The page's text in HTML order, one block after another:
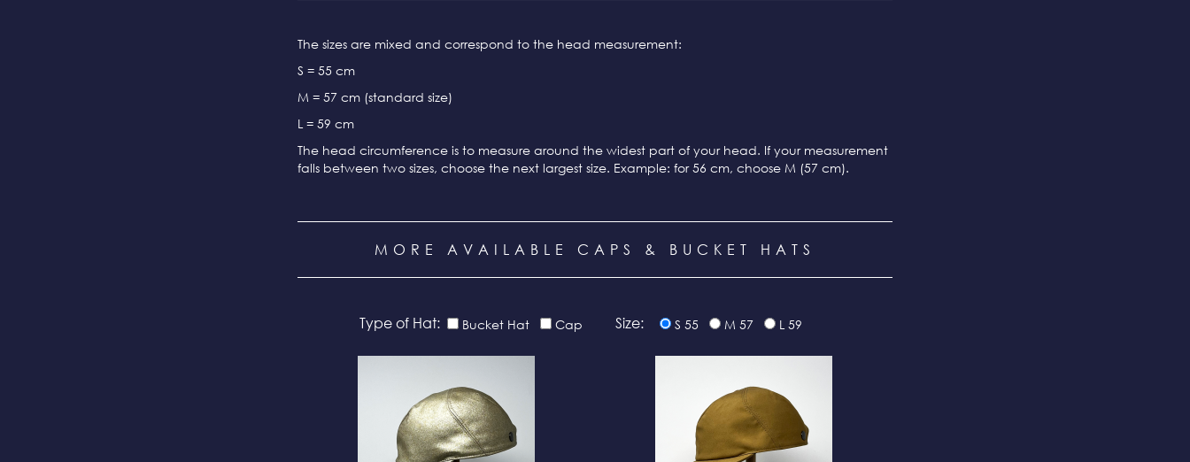
The sizes are mixed and correspond to the head measurement:
S = 55 cm
M = 57 cm (standard size)
L = 59 cm
The head circumference is to measure around the widest part of your head. If your measurement
falls between two sizes, choose the next largest size. Example: for 56 cm, choose M (57 cm).
MORE AVAILABLE CAPS & BUCKET HATS
Type of Hat: Bucket Hat Cap Size: S 55 M 57 L 59